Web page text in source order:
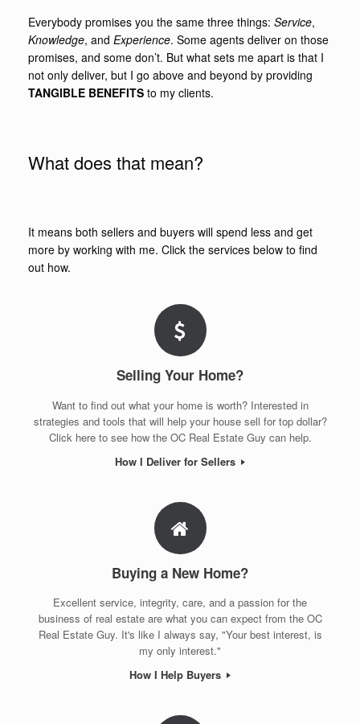
Everybody promises you the same three things: Service,
Knowledge, and Experience. Some agents deliver on those
promises, and some don’t. But what sets me apart is that I
not only deliver, but I go above and beyond by providing
TANGIBLE BENEFITS to my clients.
What does that mean?
It means both sellers and buyers will spend less and get
more by working with me. Click the services below to find
out how.
Selling Your Home?
Want to find out what your home is worth? Interested in
strategies and tools that will help your house sell for top dollar?
Click here to see how the OC Real Estate Guy can help.
How I Deliver for Sellers
Buying a New Home?
Excellent service, integrity, care, and a passion for the
business of real estate are what you can expect from the OC
Real Estate Guy. It's like I always say, "Your best interest, is
my only interest."
How I Help Buyers